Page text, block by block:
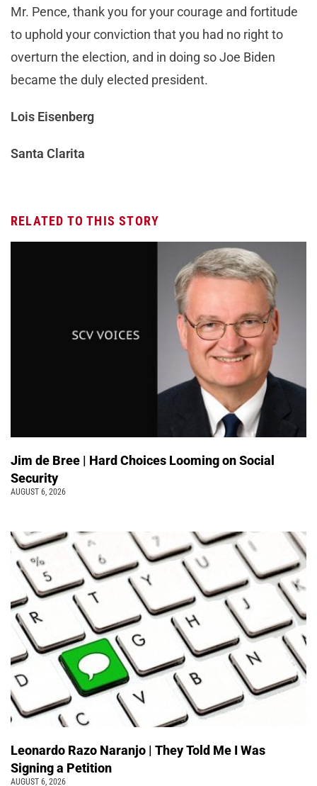
Mr. Pence, thank you for your courage and fortitude
to uphold your conviction that you had no right to
overturn the election, and in doing so Joe Biden
became the duly elected president.
Lois Eisenberg
Santa Clarita
RELATED TO THIS STORY
Jim de Bree | Hard Choices Looming on Social
Security
AUGUST 6, 2026
Leonardo Razo Naranjo | They Told Me I Was
Signing a Petition
AUGUST 6, 2026